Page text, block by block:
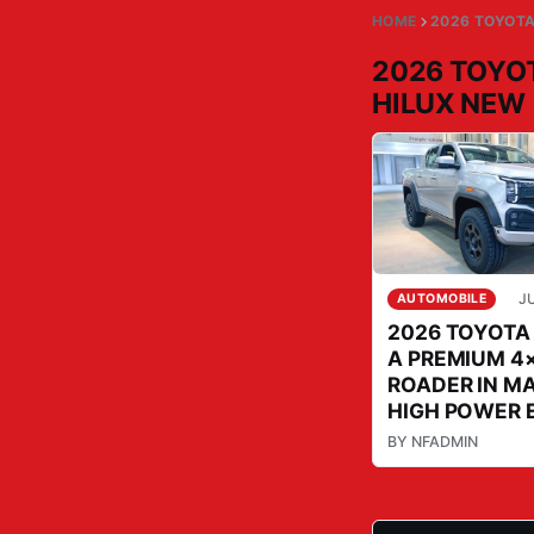
HOME 2026
2026
HILUX NEW
AUTOMOBILE
2026
A PREMIUM
ROADER IN
HIGH POWER
BY NFADMIN